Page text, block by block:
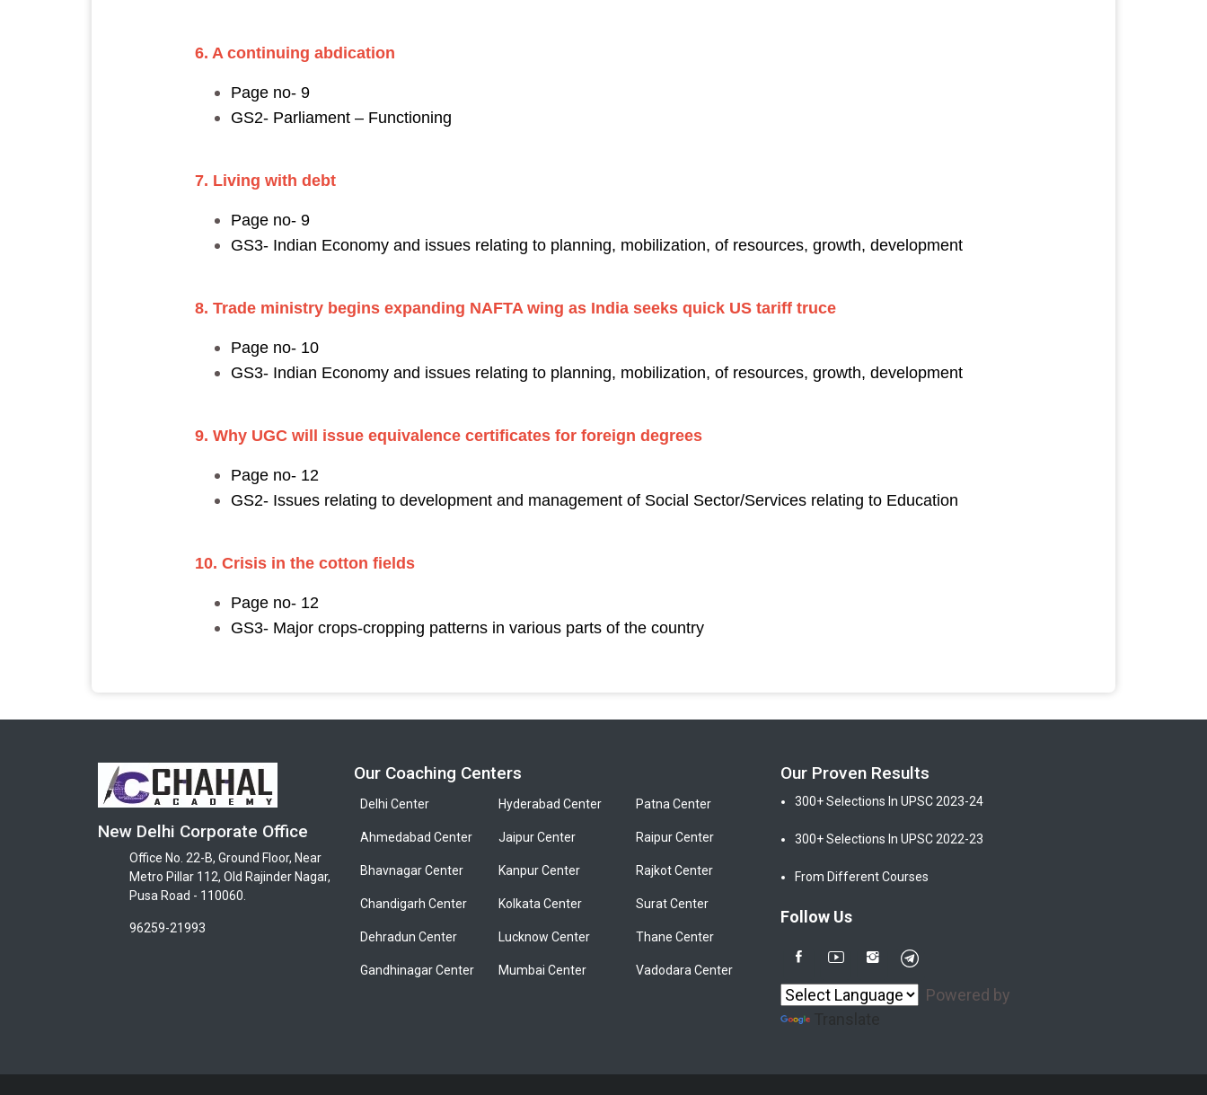
6. A continuing abdication
Page no- 9
GS2- Parliament – Functioning
7. Living with debt
Page no- 9
GS3- Indian Economy and issues relating to planning, mobilization, of resources, growth, development
8. Trade ministry begins expanding NAFTA wing as India seeks quick US tariff truce
Page no- 10
GS3- Indian Economy and issues relating to planning, mobilization, of resources, growth, development
9. Why UGC will issue equivalence certificates for foreign degrees
Page no- 12
GS2- Issues relating to development and management of Social Sector/Services relating to Education
10. Crisis in the cotton fields
Page no- 12
GS3- Major crops-cropping patterns in various parts of the country
New Delhi Corporate Office
Office No. 22-B, Ground Floor, Near
Metro Pillar 112, Old Rajinder Nagar,
Pusa Road - 110060.
96259-21993
Our Coaching Centers
Delhi Center
Ahmedabad Center
Bhavnagar Center
Chandigarh Center
Dehradun Center
Gandhinagar Center
Hyderabad Center
Jaipur Center
Kanpur Center
Kolkata Center
Lucknow Center
Mumbai Center
Patna Center
Raipur Center
Rajkot Center
Surat Center
Thane Center
Vadodara Center
Our Proven Results
300+ Selections In UPSC 2023-24
300+ Selections In UPSC 2022-23
From Different Courses
Follow Us
Powered by